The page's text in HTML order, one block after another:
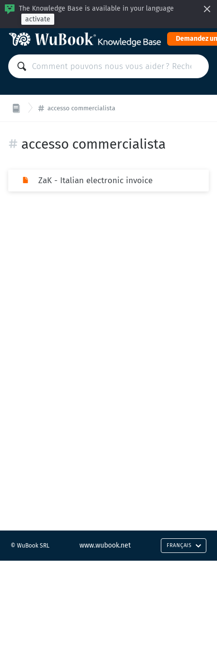
The Knowledge Base is available in your language
activate
Demandez
accesso commercialista
accesso commercialista
ZaK - Italian electronic invoice
© WuBook SRL www.wubook.net FRANÇAIS